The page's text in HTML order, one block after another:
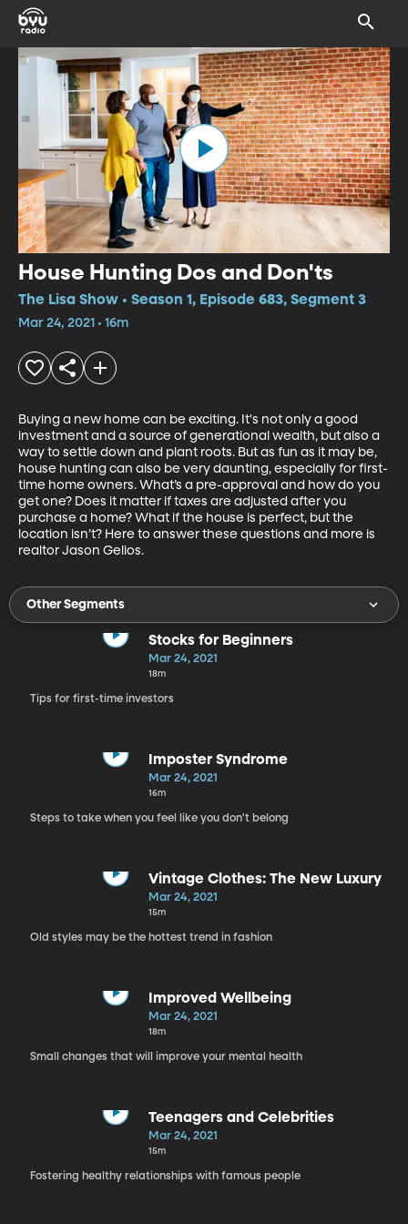
House Hunting Dos and Don'ts
The Lisa Show • Season 1, Episode 683, Segment 3
Mar 24, 2021 • 16m
Buying a new home can be exciting. It's not only a good
investment and a source of generational wealth, but also a
way to settle down and plant roots. But as fun as it may be,
house hunting can also be very daunting, especially for first-
time home owners. What’s a pre-approval and how do you
get one? Does it matter if taxes are adjusted after you
purchase a home? What if the house is perfect, but the
location isn’t? Here to answer these questions and more is
realtor Jason Gelios.
Other Segments
Stocks for Beginners
Mar 24, 2021
18m
Tips for first-time investors
Imposter Syndrome
Mar 24, 2021
16m
Steps to take when you feel like you don't belong
Vintage Clothes: The New Luxury
Mar 24, 2021
15m
Old styles may be the hottest trend in fashion
Improved Wellbeing
Mar 24, 2021
18m
Small changes that will improve your mental health
Teenagers and Celebrities
Mar 24, 2021
15m
Fostering healthy relationships with famous people